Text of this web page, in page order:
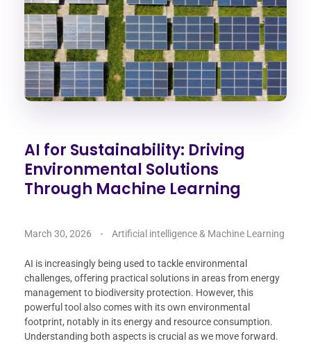
AI for Sustainability: Driving
Environmental Solutions
Through Machine Learning
March 30, 2026 Artificial intelligence & Machine Learning
AI is increasingly being used to tackle environmental
challenges, offering practical solutions in areas from energy
management to biodiversity protection. However, this
powerful tool also comes with its own environmental
footprint, notably in its energy and resource consumption.
Understanding both aspects is crucial as we move forward.